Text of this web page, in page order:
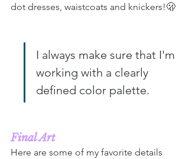
dot dresses, waistcoats and knickers!🫢
I always make sure that I'm
working with a clearly
defined color palette.
Final Art
Here are some of my favorite details